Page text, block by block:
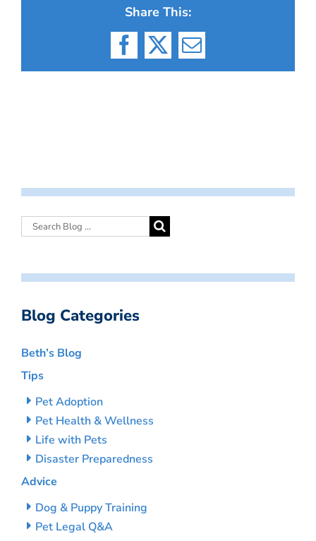
Share This:
Facebook
X Email
Blog Categories
Beth’s Blog
Tips
Pet Adoption
Pet Health & Wellness
Life with Pets
Disaster Preparedness
Advice
Dog & Puppy Training
Pet Legal Q&A